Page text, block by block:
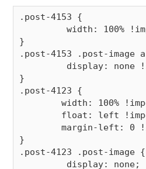
.post-4153 {
}
.post-4153 .post-image
}
.post-4123 {
	width: 100% !important;
	margin-left: 0 !important;
}
.post-4123 .post-image {